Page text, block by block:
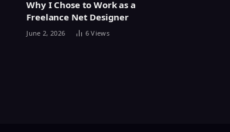
Why I Chose to Work as a
Freelance Net Designer
June 2, 2026 6Views